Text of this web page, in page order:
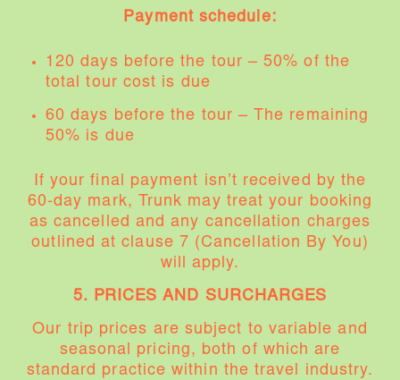
Payment schedule:
120 days before the tour – 50% of the
total tour cost is due
60 days before the tour – The remaining
50% is due
If your final payment isn’t received by the
60-day mark, Trunk may treat your booking
as cancelled and any cancellation charges
outlined at clause 7 (Cancellation By You)
will apply.
5. PRICES AND SURCHARGES
Our trip prices are subject to variable and
seasonal pricing, both of which are
standard practice within the travel industry.